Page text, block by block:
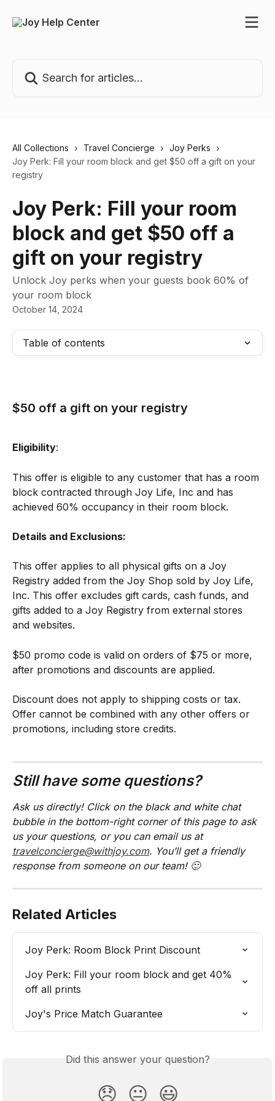
All Collections Travel Concierge
Joy Perks
Joy Perk: Fill your room block and get $50 off a gift on your
registry
Joy Perk: Fill your room
block and get $50 off a
gift on your registry
Unlock Joy perks when your guests book 60% of
your room block
October 14, 2024
Table of contents
$50 off a gift on your registry
Eligibility:
​This offer is eligible to any customer that has a room
block contracted through Joy Life, Inc and has
achieved 60% occupancy in their room block.
Details and Exclusions:
This offer applies to all physical gifts on a Joy
Registry added from the Joy Shop sold by Joy Life,
Inc. This offer excludes gift cards, cash funds, and
gifts added to a Joy Registry from external stores
and websites.
$50 promo code is valid on orders of $75 or more,
after promotions and discounts are applied.
Discount does not apply to shipping costs or tax.
Offer cannot be combined with any other offers or
promotions, including store credits.
Still have some questions?
Ask us directly! Click on the black and white chat
bubble in the bottom-right corner of this page to ask
us your questions, or you can email us at
travelconcierge@withjoy.com. You’ll get a friendly
response from someone on our team! 🙂
Related Articles
Joy Perk: Room Block Print Discount
Joy Perk: Fill your room block and get 40%
off all prints
Joy's Price Match Guarantee
Did this answer your question?
😞 😐 😃